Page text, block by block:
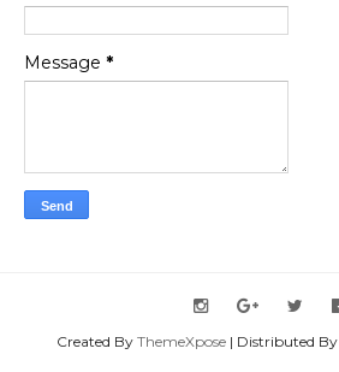
Message *
Created By ThemeXpose| Distributed By